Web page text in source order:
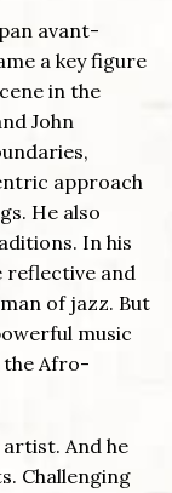
avant-
a key figure
in the
John
approach
He also
In his
reflective and
of jazz. But
music
the Afro-
artist. And he
Challenging